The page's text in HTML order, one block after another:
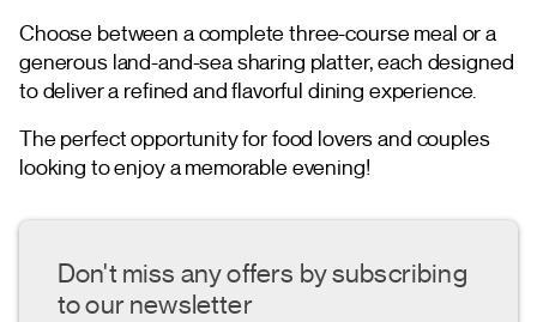
Choose between a complete three-course meal or a
generous land-and-sea sharing platter, each designed
to deliver a refined and flavorful dining experience.
The perfect opportunity for food lovers and couples
looking to enjoy a memorable evening!
Don't miss any offers by subscribing
to our newsletter